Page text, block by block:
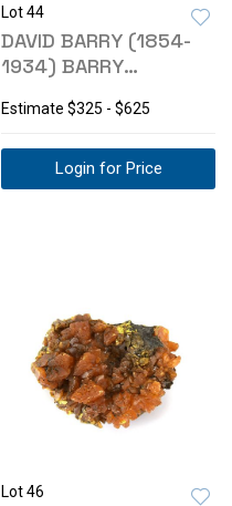
Lot 44
DAVID BARRY (1854-
1934) BARRY
BUFORD
Estimate $325 - $625
Login for Price
Lot 46